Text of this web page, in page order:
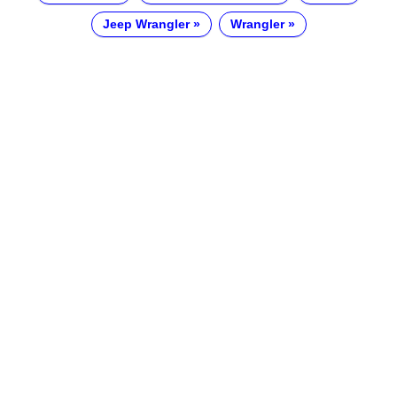
Jeep Wrangler Wrangler